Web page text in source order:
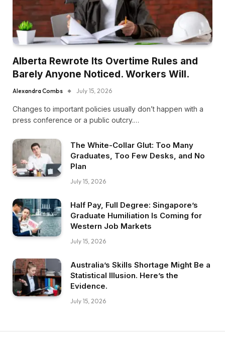
Alberta Rewrote Its Overtime Rules and
Barely Anyone Noticed. Workers Will.
Alexandra Combs July 15, 2026
Changes to important policies usually don’t happen with a
press conference or a public outcry.…
The White-Collar Glut: Too Many
Graduates, Too Few Desks, and No
Plan
July 15, 2026
Half Pay, Full Degree: Singapore’s
Graduate Humiliation Is Coming for
Western Job Markets
July 15, 2026
Australia’s Skills Shortage Might Be a
Statistical Illusion. Here’s the
Evidence.
July 15, 2026